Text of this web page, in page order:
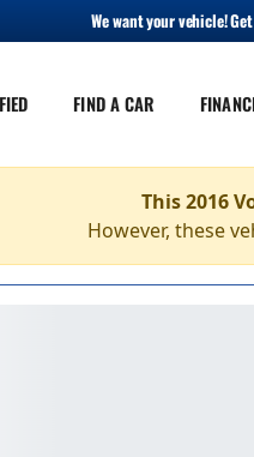
We want your vehicle!
FIND A CAR
This 2016
However, these